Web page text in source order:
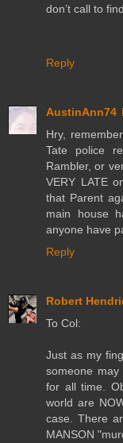
don’t call to
Reply
AustinAnn74
Hry,
Tate police
Rambler, or
VERY LATE
that Parent
main house
anyone have
Reply
Robert
To Col:
Just as my
someone
for all time.
world are
case. There
MANSON